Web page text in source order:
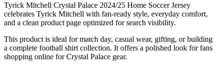
Tyrick Mitchell Crystal Palace 2024/25 Home Soccer Jersey
celebrates Tyrick Mitchell with fan-ready style, everyday comfort,
and a clean product page optimized for search visibility.
This product is ideal for match day, casual wear, gifting, or building
a complete football shirt collection. It offers a polished look for fans
shopping online for Crystal Palace gear.